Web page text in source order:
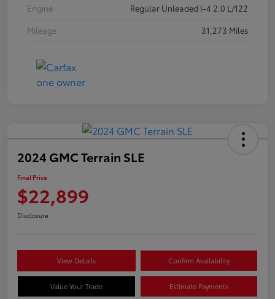
Engine
Regular Unleaded I-4 2.0 L/122
Mileage
31,273 Miles
2024 GMC Terrain SLE
Final Price
$22,899
Disclosure
View Details Confirm Availability
Value Your Trade Estimate Payments